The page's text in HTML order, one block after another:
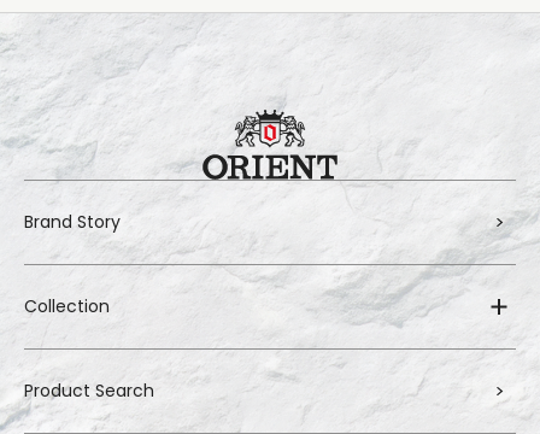
Brand Story
Collection
Product Search